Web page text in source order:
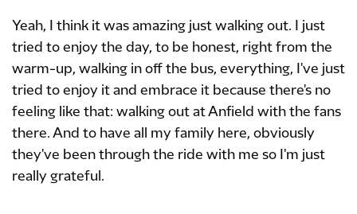
Yeah, I think it was amazing just walking out. I just
tried to enjoy the day, to be honest, right from the
warm-up, walking in off the bus, everything, I've just
tried to enjoy it and embrace it because there's no
feeling like that: walking out at Anfield with the fans
there. And to have all my family here, obviously
they've been through the ride with me so I'm just
really grateful.